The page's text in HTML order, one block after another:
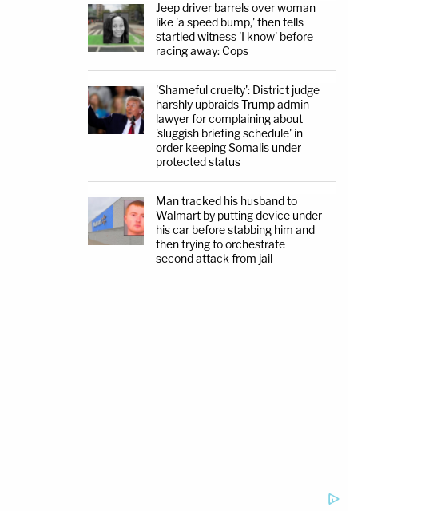
Jeep driver barrels over woman
like 'a speed bump,' then tells
startled witness 'I know' before
racing away: Cops
'Shameful cruelty': District judge
harshly upbraids Trump admin
lawyer for complaining about
'sluggish briefing schedule' in
order keeping Somalis under
protected status
Man tracked his husband to
Walmart by putting device under
his car before stabbing him and
then trying to orchestrate
second attack from jail